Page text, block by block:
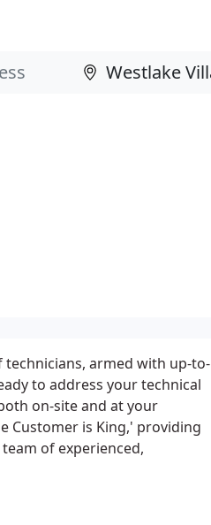
technicians, armed with up-to-
to address your technical
on-site and at your
Customer is King,' providing
of experienced,